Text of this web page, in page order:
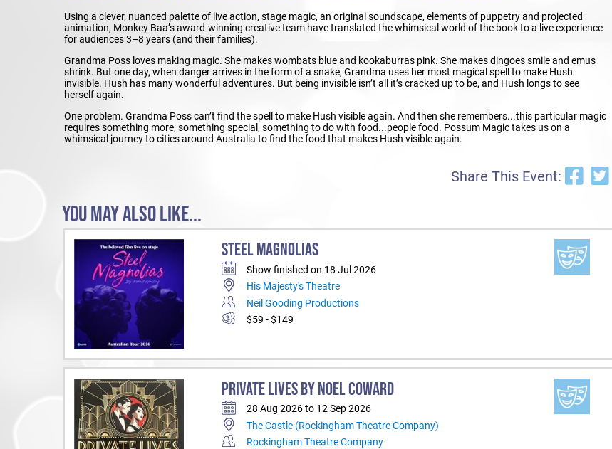
Using a clever, nuanced palette of live action, stage magic, an original soundscape, elements of puppetry and projected
animation, Monkey Baa’s award-winning creative team have translated the whimsical world of the book to a live experience
for audiences 3–8 years (and their families).
Grandma Poss loves making magic. She makes wombats blue and kookaburras pink. She makes dingoes smile and emus
shrink. But one day, when danger arrives in the form of a snake, Grandma uses her most magical spell to make Hush
invisible. Hush has many wonderful adventures. But being invisible isn’t all it’s cracked up to be, and Hush longs to see
herself again.
One problem. Grandma Poss can’t find the spell to make Hush visible again. And then she remembers...this particular magic
requires something more, something special, something to do with food...people food. Possum Magic takes us on a
whimsical journey to cities around Australia to find the food that makes Hush visible again.
Share This Event:
YOU MAY ALSO LIKE...
STEEL MAGNOLIAS
Show finished on 18 Jul 2026
His Majesty's Theatre
Neil Gooding Productions
$59 - $149
PRIVATE LIVES BY NOEL COWARD
28 Aug 2026 to 12 Sep 2026
The Castle (Rockingham Theatre Company)
Rockingham Theatre Company